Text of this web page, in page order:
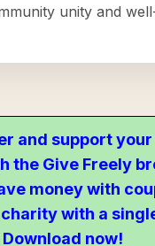
unity and
and support
the Give Freely
money with
with a
Download now!